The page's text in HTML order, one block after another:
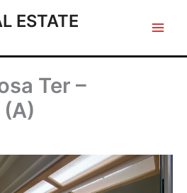
ESTATE
Ter –